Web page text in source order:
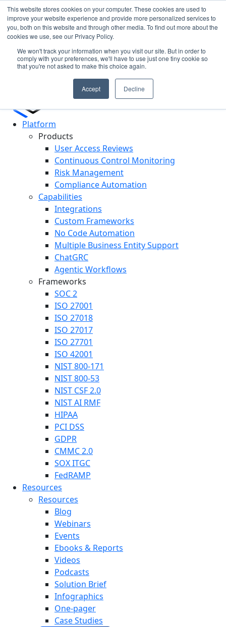
This website stores cookies on your computer. These cookies are used to
improve your website experience and provide more personalized services to
you, both on this website and through other media. To find out more about the
cookies we use, see our Privacy Policy.
We won't track your information when you visit our site. But in order to
comply with your preferences, we'll have to use just one tiny cookie so
that you're not asked to make this choice again.
Accept Decline
Cypago Featured in Gartner Hype Cycle 2025 for CCM
Read More
Platform
Products
User Access Reviews
Continuous Control Monitoring
Risk Management
Compliance Automation
Capabilities
Integrations
Custom Frameworks
No Code Automation
Multiple Business Entity Support
ChatGRC
Agentic Workflows
Frameworks
SOC 2
ISO 27001
ISO 27018
ISO 27017
ISO 27701
ISO 42001
NIST 800-171
NIST 800-53
NIST CSF 2.0
NIST AI RMF
HIPAA
PCI DSS
GDPR
CMMC 2.0
SOX ITGC
FedRAMP
Resources
Resources
Blog
Webinars
Events
Ebooks & Reports
Videos
Podcasts
Solution Brief
Infographics
One-pager
Case Studies